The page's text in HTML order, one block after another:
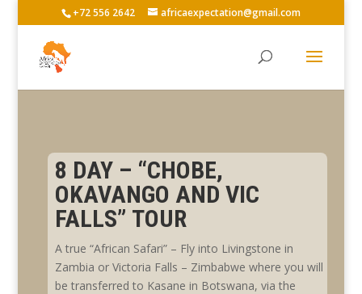
+72 556 2642 africaexpectation@gmail.com
8 DAY – “CHOBE,
OKAVANGO AND VIC
FALLS” TOUR
A true “African Safari” – Fly into Livingstone in
Zambia or Victoria Falls – Zimbabwe where you will
be transferred to Kasane in Botswana, via the